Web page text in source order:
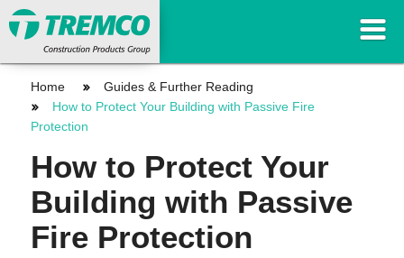
Home
Guides & Further Reading
How to Protect Your Building with Passive Fire
Protection
How to Protect Your
Building with Passive
Fire Protection